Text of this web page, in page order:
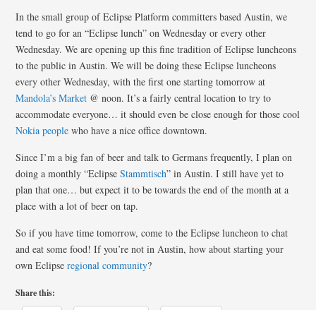
In the small group of Eclipse Platform committers based Austin, we
tend to go for an “Eclipse lunch” on Wednesday or every other
Wednesday. We are opening up this fine tradition of Eclipse luncheons
to the public in Austin. We will be doing these Eclipse luncheons
every other Wednesday, with the first one starting tomorrow at
Mandola’s Market @ noon. It’s a fairly central location to try to
accommodate everyone… it should even be close enough for those cool
Nokia people who have a nice office downtown.
Since I’m a big fan of beer and talk to Germans frequently, I plan on
doing a monthly “EclipseStammtisch” in Austin. I still have yet to
plan that one… but expect it to be towards the end of the month at a
place with a lot of beer on tap.
So if you have time tomorrow, come to the Eclipse luncheon to chat
and eat some food! If you’re not in Austin, how about starting your
own Eclipseregional community?
Share this: